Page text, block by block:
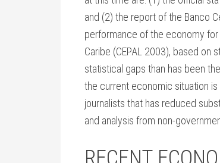
and (2) the report of the Banco
performance of the economy for
Caribe (CEPAL 2003), based on
statistical gaps than has been
the current economic situation
journalists that has reduced
and analysis from non-